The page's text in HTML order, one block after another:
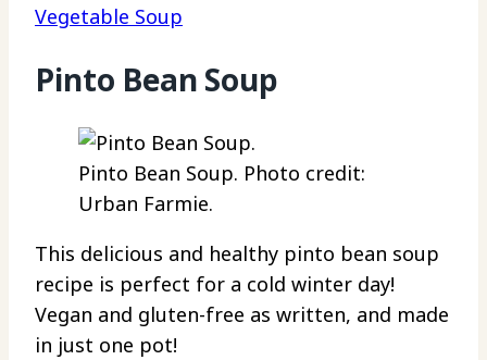
Vegetable Soup
Pinto Bean Soup
Pinto Bean Soup. Photo credit:
Urban Farmie.
This delicious and healthy pinto bean soup
recipe is perfect for a cold winter day!
Vegan and gluten-free as written, and made
in just one pot!